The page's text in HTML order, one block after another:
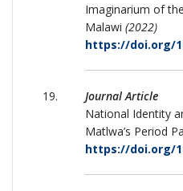
Imaginarium of
Malawi (2022)
https://doi.org/
Journal Article
National Identity
Matlwa’s Period
https://doi.org/